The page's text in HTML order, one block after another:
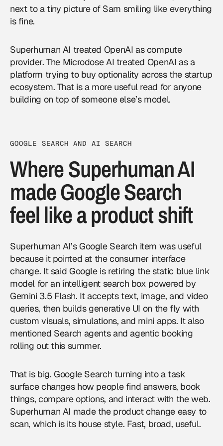
next to a tiny picture of Sam smiling like everything
is fine.
Superhuman AI treated OpenAI as compute
provider. The Microdose AI treated OpenAI as a
platform trying to buy optionality across the startup
ecosystem. That is a more useful read for anyone
building on top of someone else’s model.
GOOGLE SEARCH AND AI SEARCH
Where Superhuman AI
made Google Search
feel like a product shift
Superhuman AI’s Google Search item was useful
because it pointed at the consumer interface
change. It said Google is retiring the static blue link
model for an intelligent search box powered by
Gemini 3.5 Flash. It accepts text, image, and video
queries, then builds generative UI on the fly with
custom visuals, simulations, and mini apps. It also
mentioned Search agents and agentic booking
rolling out this summer.
That is big.GoogleSearch turning into a task
surface changes how people find answers, book
things, compare options, and interact with the web.
Superhuman AI made the product change easy to
scan, which is its house style. Fast, broad, useful.